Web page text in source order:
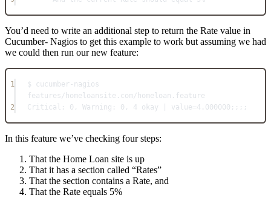
You’d need to write an additional step to return the Rate value in
Cucumber- Nagios to get this example to work but assuming we had
we could then run our new feature:
1
$ cucumber-nagios
features/homeloansite.com/homeloan.feature
2
Critical: 0, Warning: 0, 4 okay | value=4.000000;;;;
In this feature we’ve checking four steps:
That the Home Loan site is up
That it has a section called “Rates”
That the section contains a Rate, and
That the Rate equals 5%